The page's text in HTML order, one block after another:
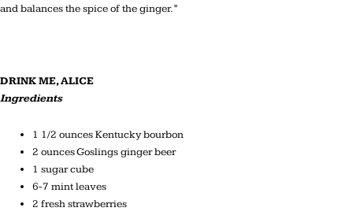
and balances the spice of the ginger.”
DRINK ME, ALICE
Ingredients
1 1/2 ounces Kentucky bourbon
2 ounces Goslings ginger beer
1 sugar cube
6-7 mint leaves
2 fresh strawberries